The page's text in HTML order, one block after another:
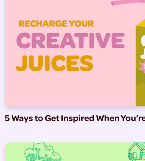
5 Ways to Get Inspired When